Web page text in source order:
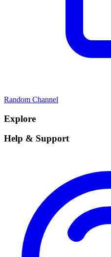
Random Channel
Explore
Help & Support